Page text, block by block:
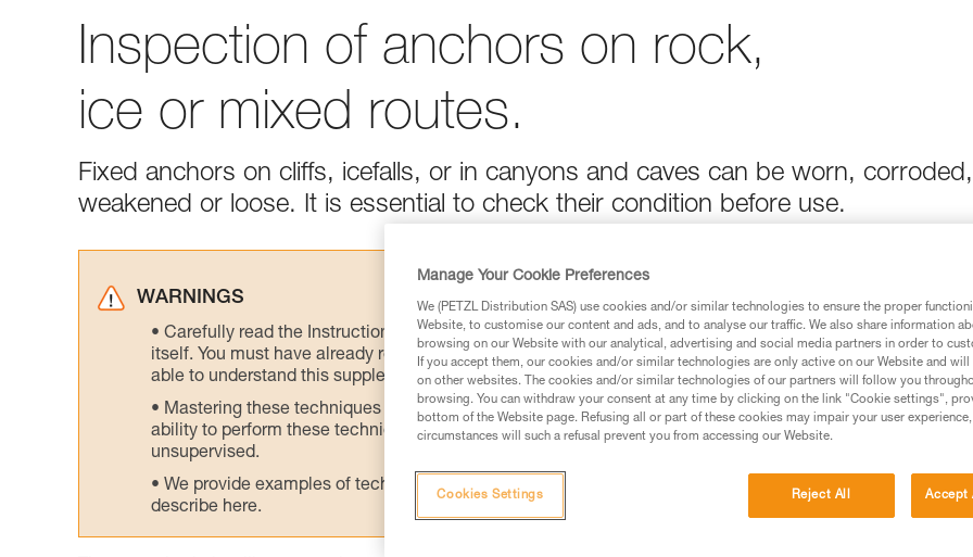
Inspection of anchors on rock,
ice or mixed routes.
Fixed anchors on cliffs, icefalls, or in canyons and caves can be worn, corroded,
weakened or loose. It is essential to check their condition before use.
WARNINGS
Carefully read the Instructions for Use used in this technical advice before consulting the advice
itself. You must have already read and understood the information in the Instructions for Use to be
able to understand this supplementary information.
Mastering these techniques requires specific training. Work with a professional to confirm your
ability to perform these techniques safely and independently before attempting them
unsupervised.
We provide examples of techniques related to your activity. There may be others that we do not
describe here.
Manage Your Cookie Preferences
We (PETZL Distribution SAS) use cookies and/or similar technologies to ensure the proper
Website, to customise our content and ads, and to analyse our traffic. We also share information
browsing on our Website with our analytical, advertising and social media partners in order to
If you accept them, our cookies and/or similar technologies are only active on our Website and
on other websites. The cookies and/or similar technologies of our partners will follow you
browsing. You can withdraw your consent at any time by clicking on the link "Cookie settings",
bottom of the Website page. Refusing all or part of these cookies may impair your user
circumstances will such a refusal prevent you from accessing our Website.
Reject All Accept
Cookies Settings